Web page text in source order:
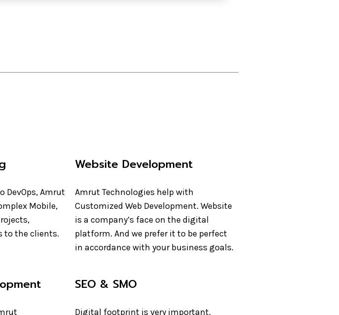
DevOps, Amrut
Mobile,
to the clients.
Website Development
Amrut Technologies help with
Customized Web Development. Website
is a company’s face on the digital
platform. And we prefer it to be perfect
in accordance with your business goals.
SEO & SMO
Digital footprint is very important.